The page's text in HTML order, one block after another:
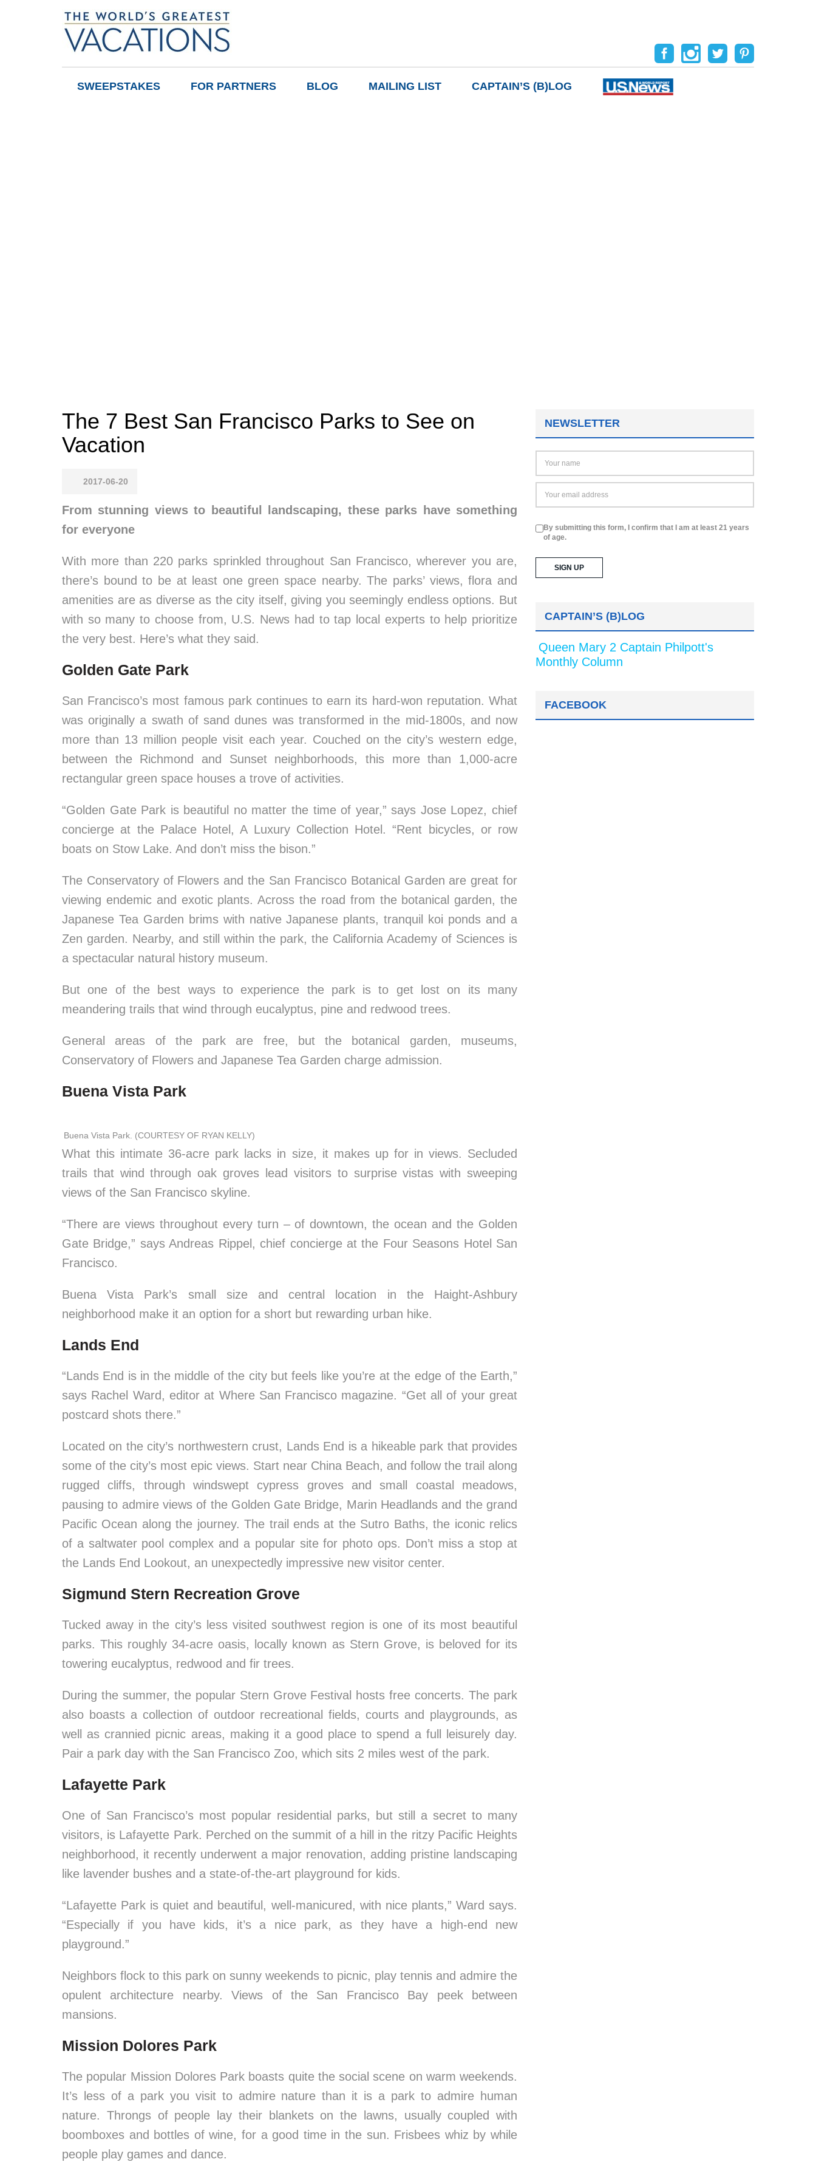
SWEEPSTAKES FOR PARTNERS BLOG MAILING LIST CAPTAIN’S (B)LOG
The 7 Best San Francisco Parks to See on
Vacation
2017-06-20
From stunning views to beautiful landscaping, these parks have something
for everyone
With more than 220 parks sprinkled throughout San Francisco, wherever you are,
there’s bound to be at least one green space nearby. The parks’ views, flora and
amenities are as diverse as the city itself, giving you seemingly endless options. But
with so many to choose from, U.S. News had to tap local experts to help prioritize
the very best. Here’s what they said.
Golden Gate Park
San Francisco’s most famous park continues to earn its hard-won reputation. What
was originally a swath of sand dunes was transformed in the mid-1800s, and now
more than 13 million people visit each year. Couched on the city’s western edge,
between the Richmond and Sunset neighborhoods, this more than 1,000-acre
rectangular green space houses a trove of activities.
“Golden Gate Park is beautiful no matter the time of year,” says Jose Lopez, chief
concierge at the Palace Hotel, A Luxury Collection Hotel. “Rent bicycles, or row
boats on Stow Lake. And don’t miss the bison.”
The Conservatory of Flowers and the San Francisco Botanical Garden are great for
viewing endemic and exotic plants. Across the road from the botanical garden, the
Japanese Tea Garden brims with native Japanese plants, tranquil koi ponds and a
Zen garden. Nearby, and still within the park, the California Academy of Sciences is
a spectacular natural history museum.
But one of the best ways to experience the park is to get lost on its many
meandering trails that wind through eucalyptus, pine and redwood trees.
General areas of the park are free, but the botanical garden, museums,
Conservatory of Flowers and Japanese Tea Garden charge admission.
Buena Vista Park
Buena Vista Park. (COURTESY OF RYAN KELLY)
What this intimate 36-acre park lacks in size, it makes up for in views. Secluded
trails that wind through oak groves lead visitors to surprise vistas with sweeping
views of the San Francisco skyline.
“There are views throughout every turn – of downtown, the ocean and the Golden
Gate Bridge,” says Andreas Rippel, chief concierge at the Four Seasons Hotel San
Francisco.
Buena Vista Park’s small size and central location in the Haight-Ashbury
neighborhood make it an option for a short but rewarding urban hike.
Lands End
“Lands End is in the middle of the city but feels like you’re at the edge of the Earth,”
says Rachel Ward, editor at Where San Francisco magazine. “Get all of your great
postcard shots there.”
Located on the city’s northwestern crust, Lands End is a hikeable park that provides
some of the city’s most epic views. Start near China Beach, and follow the trail along
rugged cliffs, through windswept cypress groves and small coastal meadows,
pausing to admire views of the Golden Gate Bridge, Marin Headlands and the grand
Pacific Ocean along the journey. The trail ends at the Sutro Baths, the iconic relics
of a saltwater pool complex and a popular site for photo ops. Don’t miss a stop at
the Lands End Lookout, an unexpectedly impressive new visitor center.
Sigmund Stern Recreation Grove
Tucked away in the city’s less visited southwest region is one of its most beautiful
parks. This roughly 34-acre oasis, locally known as Stern Grove, is beloved for its
towering eucalyptus, redwood and fir trees.
During the summer, the popular Stern Grove Festival hosts free concerts. The park
also boasts a collection of outdoor recreational fields, courts and playgrounds, as
well as crannied picnic areas, making it a good place to spend a full leisurely day.
Pair a park day with the San Francisco Zoo, which sits 2 miles west of the park.
Lafayette Park
One of San Francisco’s most popular residential parks, but still a secret to many
visitors, is Lafayette Park. Perched on the summit of a hill in the ritzy Pacific Heights
neighborhood, it recently underwent a major renovation, adding pristine landscaping
like lavender bushes and a state-of-the-art playground for kids.
“Lafayette Park is quiet and beautiful, well-manicured, with nice plants,” Ward says.
“Especially if you have kids, it’s a nice park, as they have a high-end new
playground.”
Neighbors flock to this park on sunny weekends to picnic, play tennis and admire the
opulent architecture nearby. Views of the San Francisco Bay peek between
mansions.
Mission Dolores Park
The popular Mission Dolores Park boasts quite the social scene on warm weekends.
It’s less of a park you visit to admire nature than it is a park to admire human
nature. Throngs of people lay their blankets on the lawns, usually coupled with
boomboxes and bottles of wine, for a good time in the sun. Frisbees whiz by while
people play games and dance.
NEWSLETTER
By submitting this form, I confirm that I am at least 21 years
of age.
CAPTAIN’S (B)LOG
Queen Mary 2 Captain Philpott's
Monthly Column
FACEBOOK